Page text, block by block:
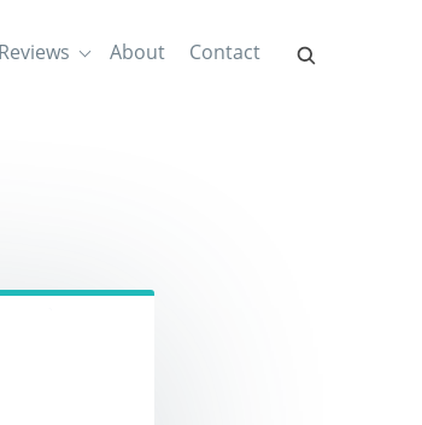
About Contact